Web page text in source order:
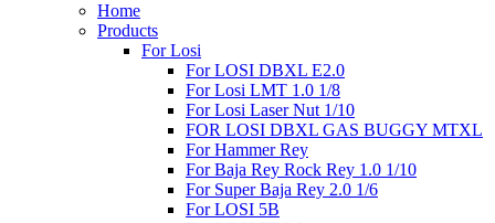
Home
Products
For Losi
For LOSI DBXL E2.0
For Losi LMT 1.0 1/8
For Losi Laser Nut 1/10
FOR LOSI DBXL GAS BUGGY MTXL
For Hammer Rey
For Baja Rey Rock Rey 1.0 1/10
For Super Baja Rey 2.0 1/6
For LOSI 5B